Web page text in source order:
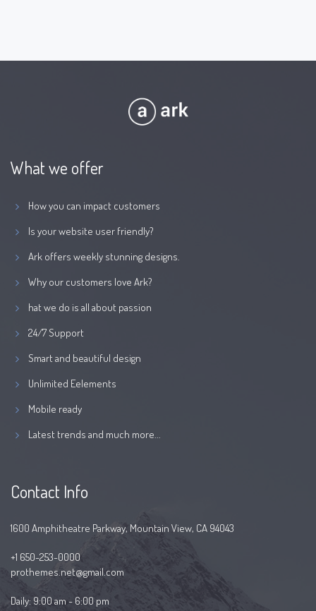
What we offer
How you can impact customers
Is your website user friendly?
Ark offers weekly stunning designs.
Why our customers love Ark?
hat we do is all about passion
24/7 Support
Smart and beautiful design
Unlimited Eelements
Mobile ready
Latest trends and much more...
Contact Info
1600 Amphitheatre Parkway, Mountain View, CA 94043
+1 650-253-0000
prothemes.net@gmail.com
Daily: 9:00 am - 6:00 pm